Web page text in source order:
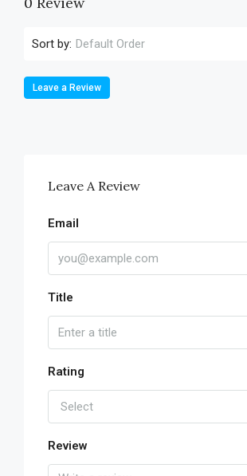
Sort by: Default Order
Leave a Review
Leave A Review
Email
Title
Rating
Select
Review